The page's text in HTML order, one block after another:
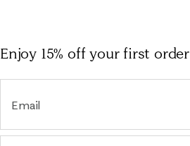
Enjoy 15% offyour first order
Email